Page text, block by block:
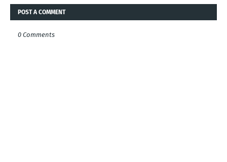
POST A COMMENT
0 Comments